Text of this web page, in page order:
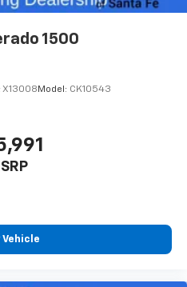
1500
X13008 Model: CK10543
Vehicle